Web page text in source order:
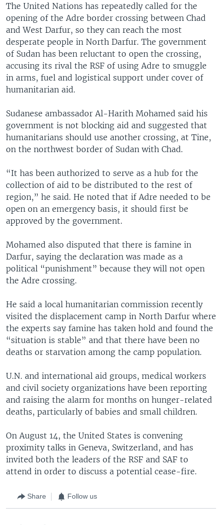
The United Nations has repeatedly called for the
opening of the Adre border crossing between Chad
and West Darfur, so they can reach the most
desperate people in North Darfur. The government
of Sudan has been reluctant to open the crossing,
accusing its rival the RSF of using Adre to smuggle
in arms, fuel and logistical support under cover of
humanitarian aid.
Sudanese ambassador Al-Harith Mohamed said his
government is not blocking aid and suggested that
humanitarians should use another crossing, at Tine,
on the northwest border of Sudan with Chad.
“It has been authorized to serve as a hub for the
collection of aid to be distributed to the rest of
region,” he said. He noted that if Adre needed to be
open on an emergency basis, it should first be
approved by the government.
Mohamed also disputed that there is famine in
Darfur, saying the declaration was made as a
political “punishment” because they will not open
the Adre crossing.
He said a local humanitarian commission recently
visited the displacement camp in North Darfur where
the experts say famine has taken hold and found the
“situation is stable” and that there have been no
deaths or starvation among the camp population.
U.N. and international aid groups, medical workers
and civil society organizations have been reporting
and raising the alarm for months on hunger-related
deaths, particularly of babies and small children.
On August 14, the United States is convening
proximity talks in Geneva, Switzerland, and has
invited both the leaders of the RSF and SAF to
attend in order to discuss a potential cease-fire.
Share Follow us